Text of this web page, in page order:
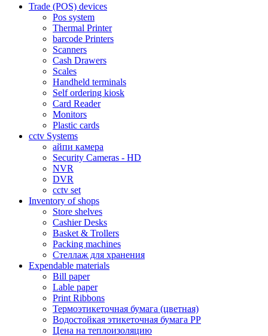
Trade (POS) devices
Pos system
Thermal Printer
barcode Printers
Scanners
Cash Drawers
Scales
Handheld terminals
Self ordering kiosk
Card Reader
Monitors
Plastic cards
cctv Systems
айпи камера
Security Cameras - HD
NVR
DVR
cctv set
Inventory of shops
Store shelves
Cashier Desks
Basket & Trollers
Packing machines
Стеллаж для хранения
Expendable materials
Bill paper
Lable paper
Print Ribbons
Термоэтикеточная бумага (цветная)
Водостойкая этикеточная бумага PP
Цена на теплоизоляцию